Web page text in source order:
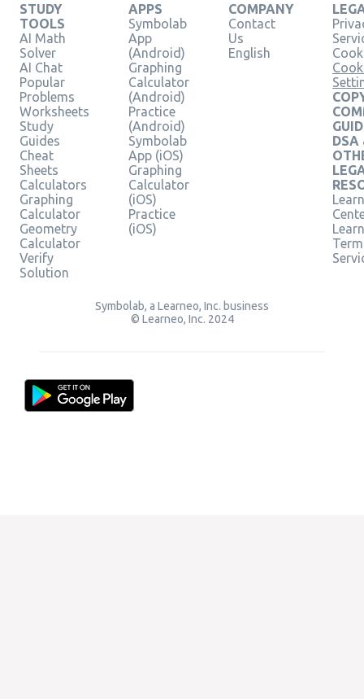
STUDY
TOOLS
AI Math
Solver
AI Chat
Popular
Problems
Worksheets
Study
Guides
Cheat
Sheets
Calculators
Graphing
Calculator
Geometry
Calculator
Verify
Solution
APPS
Symbolab
App
(Android)
Graphing
Calculator
(Android)
Practice
(Android)
Symbolab
App (iOS)
Graphing
Calculator
(iOS)
Practice
(iOS)
COMPANY
Contact
Us
English
DSA
Symbolab, a Learneo, Inc. business
© Learneo, Inc. 2024